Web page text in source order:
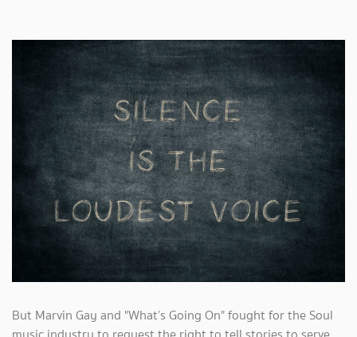
But Marvin Gay and "What’s Going On" fought for the Soul